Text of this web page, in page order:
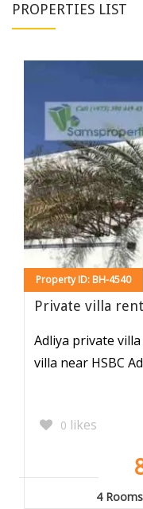
PROPERTIES LIST
Property ID: BH-4540
Private villa
Adliya private
villa near HSBC
0 likes
4 Rooms